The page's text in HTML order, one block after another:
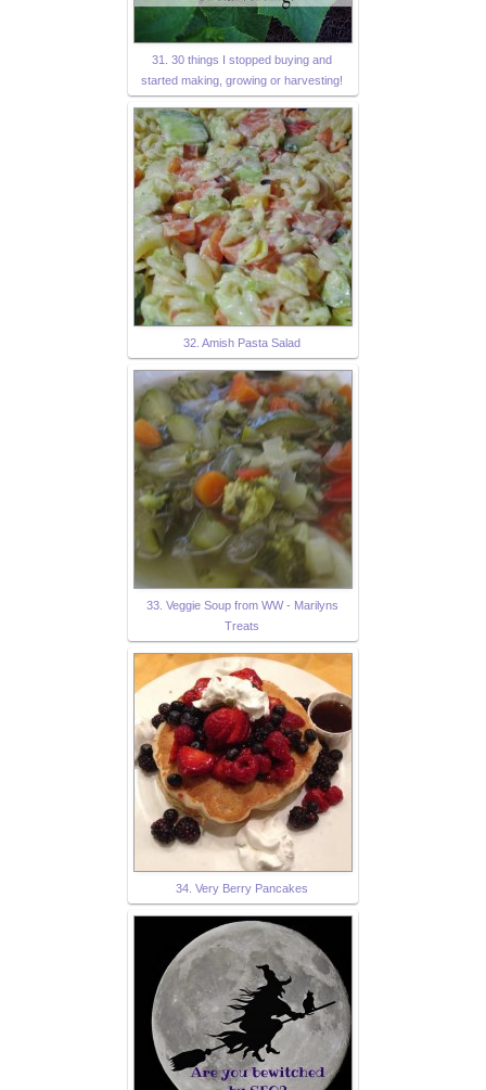
31. 30 things I stopped buying and
started making, growing or harvesting!
32. Amish Pasta Salad
33. Veggie Soup from WW - Marilyns
Treats
34. Very Berry Pancakes